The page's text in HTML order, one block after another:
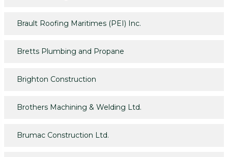
Brault Roofing Maritimes (PEI) Inc.
Bretts Plumbing and Propane
Brighton Construction
Brothers Machining & Welding Ltd.
Brumac Construction Ltd.